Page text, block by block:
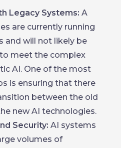
Legacy Systems: A
are currently running
and will not likely be
meet the complex
AI. One of the most
is ensuring that there
between the old
new AI technologies.
Security: AI systems
volumes of